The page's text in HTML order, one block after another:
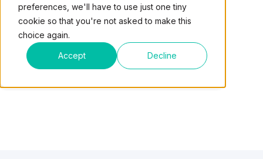
preferences, we'll have to use just one tiny
cookie so that you're not asked to make this
choice again.
Accept Decline
3 REASONS GETTING
YOUR OWN OFFICE IS
CHEAPER THAN YOU
THINK